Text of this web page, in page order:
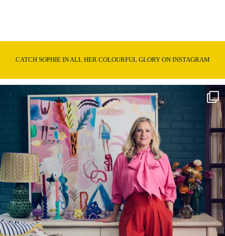
CATCH SOPHIE IN ALL HER COLOURFUL GLORY ON INSTAGRAM